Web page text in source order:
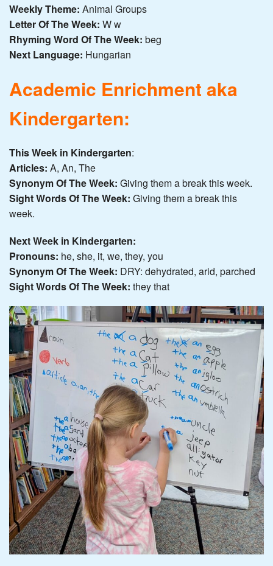
Weekly Theme: Animal Groups
Letter Of The Week: W w
Rhyming Word Of The Week: beg
Next Language: Hungarian
Academic Enrichment aka
Kindergarten:
This Week in Kindergarten:
Articles: A, An, The
Synonym Of The Week: Giving them a break this week.
Sight Words Of The Week: Giving them a break this
week.
Next Week in Kindergarten:
Pronouns: he, she, it, we, they, you
Synonym Of The Week: DRY: dehydrated, arid, parched
Sight Words Of The Week: they that